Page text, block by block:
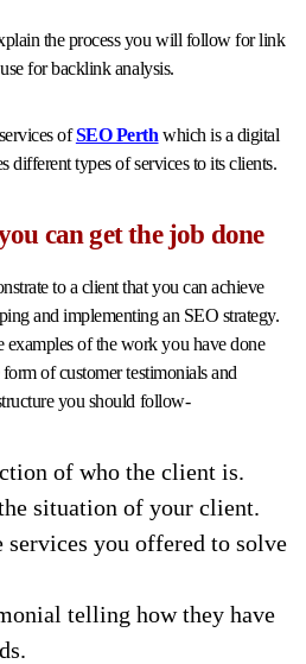
the process you will follow for link
for backlink analysis.
ofSEO Perth which is a digital
different types of services to its clients.
can get the job done
to a client that you can achieve
and implementing an SEO strategy.
examples of the work you have done
of customer testimonials and
you should follow-
of who the client is.
situation of your client.
services you offered to solve
telling how they have